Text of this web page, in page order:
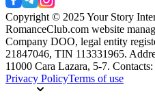
Copyright © 2025 Your Story
RomanceClub.com website
Company DOO, legal entity
21847046, TIN 113331965.
11000 Cara Lazara, 5-7.
Privacy PolicyTerms of use